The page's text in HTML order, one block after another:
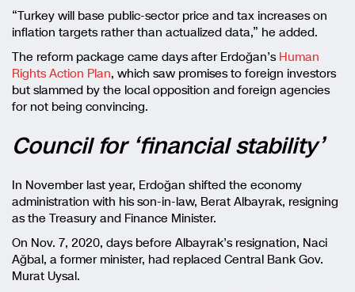
“Turkey will base public-sector price and tax increases on
inflation targets rather than actualized data,” he added.
The reform package came days after Erdoğan’s Human
Rights Action Plan, which saw promises to foreign investors
but slammed by the local opposition and foreign agencies
for not being convincing.
Council for ‘financial stability’
In November last year, Erdoğan shifted the economy
administration with his son-in-law, Berat Albayrak, resigning
as the Treasury and Finance Minister.
On Nov. 7, 2020, days before Albayrak’s resignation, Naci
Ağbal, a former minister, had replaced Central Bank Gov.
Murat Uysal.